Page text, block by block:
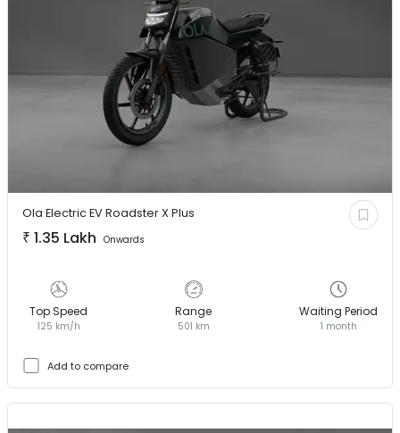
Ola Electric EVRoadster X Plus
₹ 1.35 Lakh Onwards
Top Speed
125 km/h
Range
501 km
Waiting Period
1 month
Add to compare